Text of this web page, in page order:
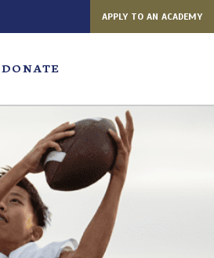
APPLY TO AN ACADEMY
DONATE